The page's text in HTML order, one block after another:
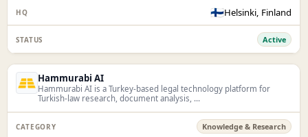
🇫🇮Helsinki, Finland
Active
Hammurabi AI
Hammurabi AI is a Turkey-based legal technology platform for
Turkish-law research, document analysis, ...
Knowledge & Research